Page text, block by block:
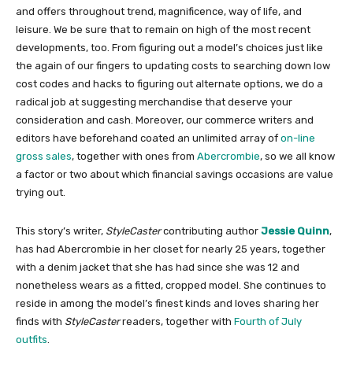
and offers throughout trend, magnificence, way of life, and
leisure. We be sure that to remain on high of the most recent
developments, too. From figuring out a model’s choices just like
the again of our fingers to updating costs to searching down low
cost codes and hacks to figuring out alternate options, we do a
radical job at suggesting merchandise that deserve your
consideration and cash. Moreover, our commerce writers and
editors have beforehand coated an unlimited array of on-line
gross sales, together with ones from Abercrombie, so we all know
a factor or two about which financial savings occasions are value
trying out.
This story’s writer, StyleCastercontributing author Jessie Quinn,
has had Abercrombie in her closet for nearly 25 years, together
with a denim jacket that she has had since she was 12 and
nonetheless wears as a fitted, cropped model. She continues to
reside in among the model’s finest kinds and loves sharing her
finds with StyleCasterreaders, together with Fourth of July
outfits